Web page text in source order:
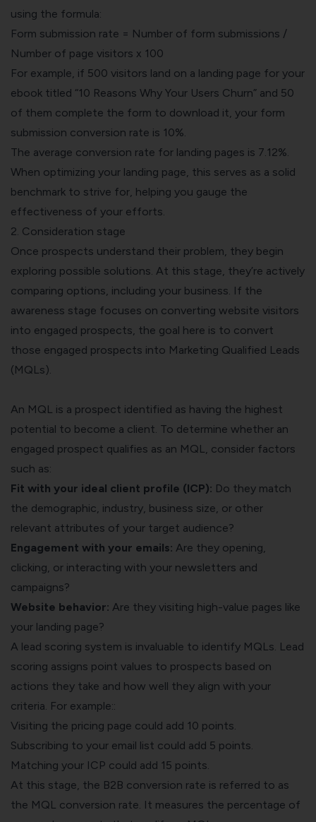
using the formula:
Form submission rate = Number of form submissions /
Number of page visitors x 100
For example, if 500 visitors land on a landing page for your
ebook titled “10 Reasons Why Your Users Churn” and 50
of them complete the form to download it, your form
submission conversion rate is 10%.
The average conversion rate for landing pages is 7.12%.
When optimizing your landing page, this serves as a solid
benchmark to strive for, helping you gauge the
effectiveness of your efforts.
2. Consideration stage
Once prospects understand their problem, they begin
exploring possible solutions. At this stage, they’re actively
comparing options, including your business. If the
awareness stage focuses on converting website visitors
into engaged prospects, the goal here is to convert
those engaged prospects into Marketing Qualified Leads
(MQLs).
An MQL is a prospect identified as having the highest
potential to become a client. To determine whether an
engaged prospect qualifies as an MQL, consider factors
such as:
Fit with your ideal client profile (ICP): Do they match
the demographic, industry, business size, or other
relevant attributes of your target audience?
Engagement with your emails: Are they opening,
clicking, or interacting with your newsletters and
campaigns?
Website behavior: Are they visiting high-value pages like
your landing page?
A lead scoring system is invaluable to identify MQLs. Lead
scoring assigns point values to prospects based on
actions they take and how well they align with your
criteria. For example::
Visiting the pricing page could add 10 points.
Subscribing to your email list could add 5 points.
Matching your ICP could add 15 points.
At this stage, the B2B conversion rate is referred to as
the MQL conversion rate. It measures the percentage of